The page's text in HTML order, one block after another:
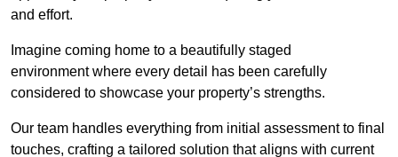
and effort.
Imagine coming home to a beautifully staged
environment where every detail has been carefully
considered to showcase your property’s strengths.
Our team handles everything from initial assessment to final
touches, crafting a tailored solution that aligns with current